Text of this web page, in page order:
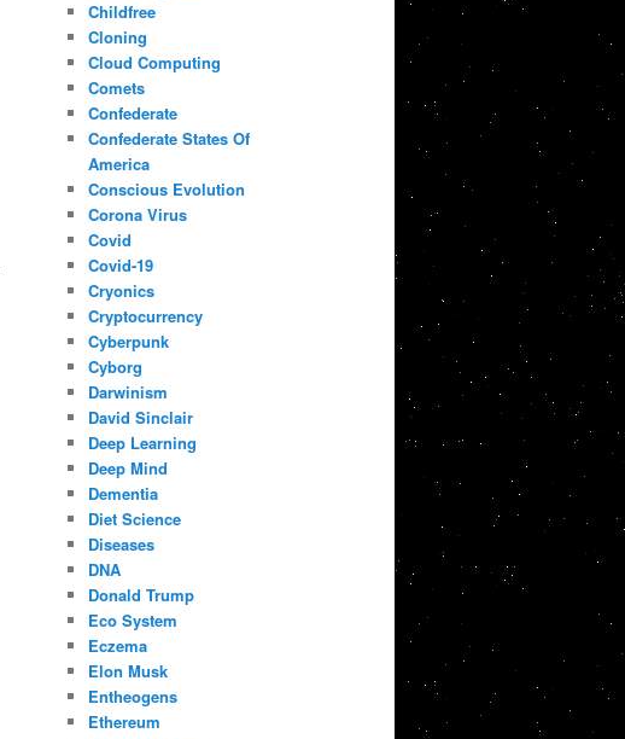
Childfree
Cloning
Cloud Computing
Comets
Confederate
Confederate States Of
America
Conscious Evolution
Corona Virus
Covid
Covid-19
Cryonics
Cryptocurrency
Cyberpunk
Cyborg
Darwinism
David Sinclair
Deep Learning
Deep Mind
Dementia
Diet Science
Diseases
DNA
Donald Trump
Eco System
Eczema
Elon Musk
Entheogens
Ethereum